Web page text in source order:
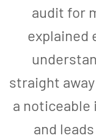
audit for
explained
straight
a
and